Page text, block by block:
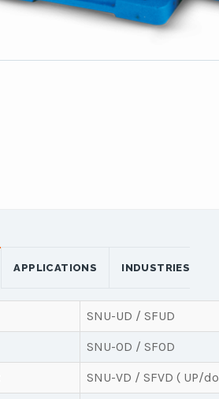
SNU-UD / SFUD
SNU-OD / SFOD
SNU-VD / SFVD ( UP/
APPLICATIONS INDUSTRIES